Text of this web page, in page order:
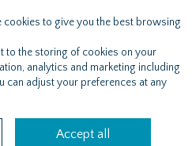
Search Cart
to give you the best browsing
to the storing of cookies on your
analytics and marketing including
can adjust your preferences at any
Accept all